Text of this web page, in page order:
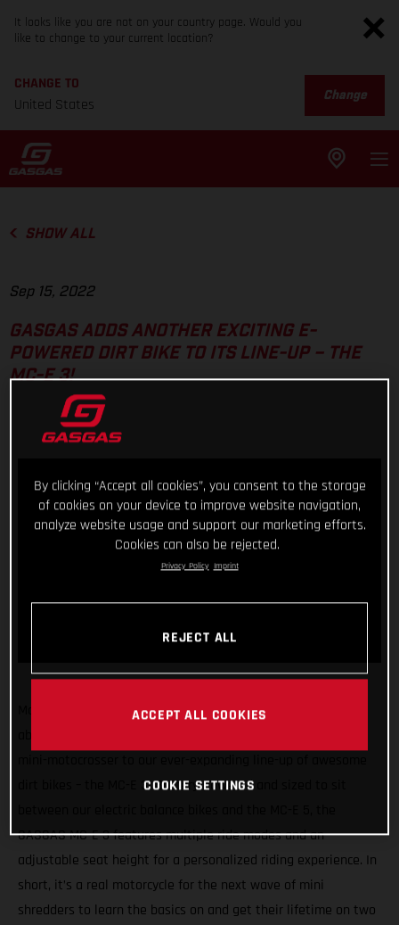
It looks like you are not on your country page. Would you
like to change to your current location?
CHANGE TO
United States
Change
SHOW ALL
Sep 15, 2022
GASGAS ADDS ANOTHER EXCITING E-
POWERED DIRT BIKE TO ITS LINE-UP – THE
MC-E 3!
Making sure GASGAS has something for kids of all sizes and
dirt bikes – the MC-E 3! Battery-powered and sized to sit
GASGAS MC-E 3 features multiple ride modes and an
adjustable seat height for a personalized riding experience. In
short, it’s a real motorcycle for the next wave of mini
shredders to learn the basics on and get their lifetime on two
By clicking “Accept all cookies”, you consent to the storage
of cookies on your device to improve website navigation,
analyze website usage and support our marketing efforts.
Cookies can also be rejected.
Privacy Policy Imprint
REJECT ALL
ACCEPT ALL COOKIES
COOKIE SETTINGS